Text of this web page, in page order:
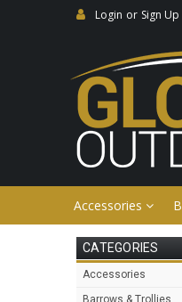
Login or Sign Up
Accessories
CATEGORIES
Accessories
Barrows & Trollies